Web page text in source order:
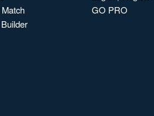
GO PRO